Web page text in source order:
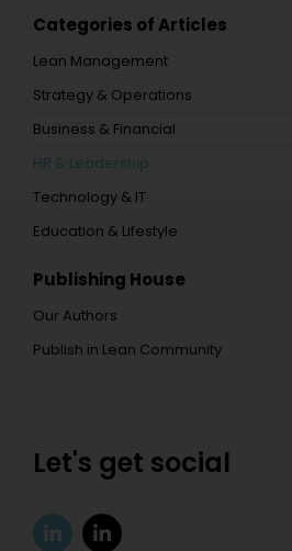
Categories of Articles
Lean Management
Strategy & Operations
Business & Financial
HR & Leadership
Technology & IT
Education & Lifestyle
Publishing House
Our Authors
Publish in Lean Community
Let's get social